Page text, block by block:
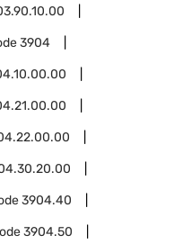
3904
3904.40
3904.50